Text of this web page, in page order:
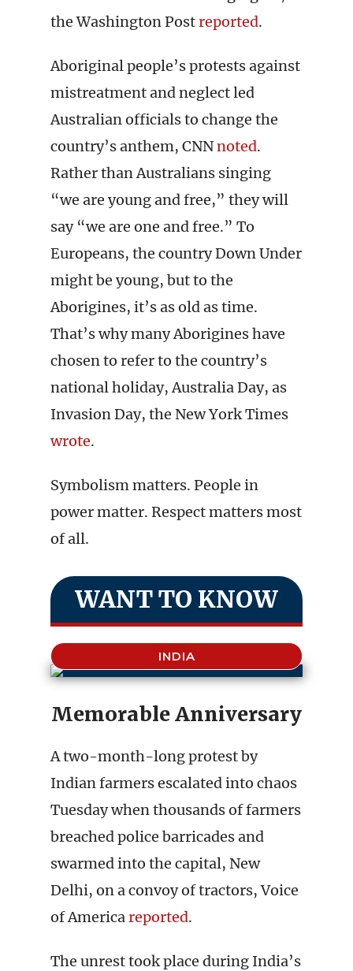
the Washington Postreported.
Aboriginal people’s protests against
mistreatment and neglect led
Australian officials to change the
country’s anthem, CNNnoted.
Rather than Australians singing
“we are young and free,” they will
say “we are one and free.” To
Europeans, the country Down Under
might be young, but to the
Aborigines, it’s as old as time.
That’s why many Aborigines have
chosen to refer to the country’s
national holiday, Australia Day, as
Invasion Day, the New York Times
wrote.
Symbolism matters. People in
power matter. Respect matters most
of all.
WANT TO KNOW
INDIA
Memorable Anniversary
A two-month-long protest by
Indian farmers escalated into chaos
Tuesday when thousands of farmers
breached police barricades and
swarmed into the capital, New
Delhi, on a convoy of tractors, Voice
of Americareported.
The unrest took place during India’s